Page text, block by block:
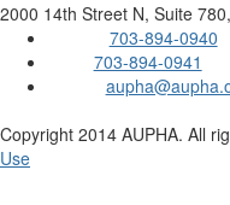
2000 14th Street N, Suite
703-894-0940
703-894-0941
Copyright 2014 AUPHA. All
Use